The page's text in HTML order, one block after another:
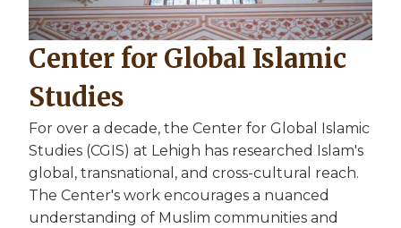
Center for Global Islamic
Studies
For over a decade, the Center for Global Islamic
Studies (CGIS) at Lehigh has researched Islam's
global, transnational, and cross-cultural reach.
The Center's work encourages a nuanced
understanding of Muslim communities and